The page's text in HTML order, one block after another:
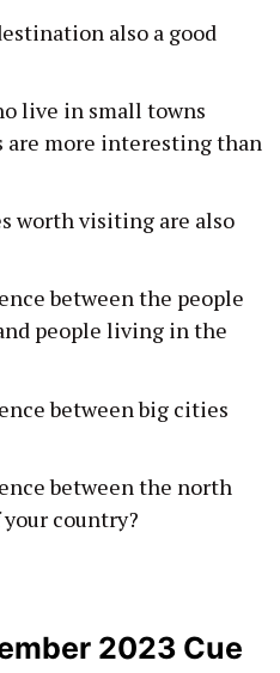
also a good
live in small towns
more interesting than
worth visiting are also
between the people
people living in the
between big cities
between the north
country?
2023 Cue